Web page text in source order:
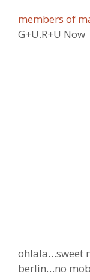
members of
G+U.R+U Now
ohlala…sweet
berlin…no